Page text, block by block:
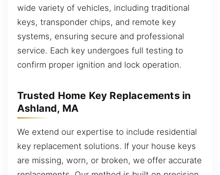
wide variety of vehicles, including traditional
keys, transponder chips, and remote key
systems, ensuring secure and professional
service. Each key undergoes full testing to
confirm proper ignition and lock operation.
Trusted Home Key Replacements in
Ashland, MA
We extend our expertise to include residential
key replacement solutions. If your house keys
are missing, worn, or broken, we offer accurate